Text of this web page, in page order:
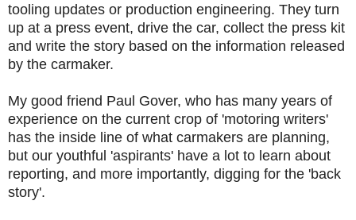
tooling updates or production engineering. They turn
up at a press event, drive the car, collect the press kit
and write the story based on the information released
by the carmaker.
My good friend Paul Gover, who has many years of
experience on the current crop of 'motoring writers'
has the inside line of what carmakers are planning,
but our youthful 'aspirants' have a lot to learn about
reporting, and more importantly, digging for the 'back
story'.